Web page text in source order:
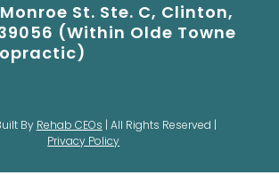
St. Ste. C, Clinton,
(Within Olde Towne
By Rehab CEOs | All Rights Reserved |
Privacy Policy